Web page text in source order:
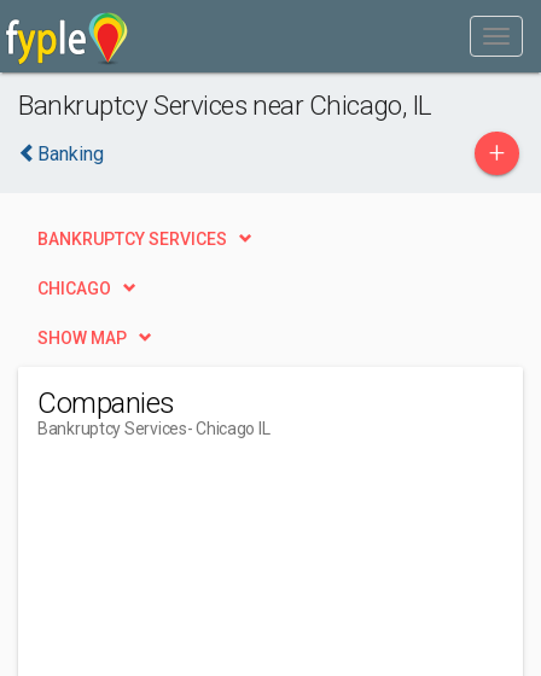
Bankruptcy Services near Chicago, IL
Banking +
BANKRUPTCY SERVICES
CHICAGO
SHOW MAP
Companies
Bankruptcy Services- Chicago IL